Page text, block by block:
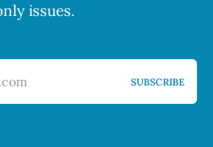
issues.
SUBSCRIBE